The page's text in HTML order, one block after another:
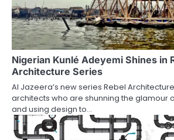
Nigerian Kunlé Adeyemi Shines in
Architecture Series
Al Jazeera’s new series Rebel
architects who are shunning the glamour
and using design to…